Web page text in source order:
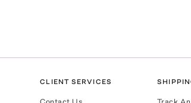
CLIENT SERVICES